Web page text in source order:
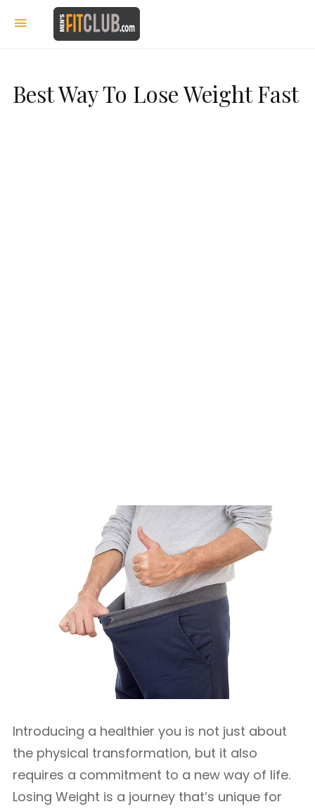
Best Way To Lose Weight Fast
Introducing a healthier you is not just about
the physical transformation, but it also
requires a commitment to a new way of life.
Losing Weight is a journey that’s unique for